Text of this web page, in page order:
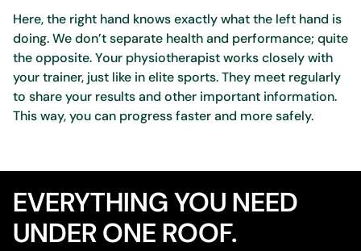
Here, the right hand knows exactly what the left hand is
doing. We don’t separate health and performance; quite
the opposite. Your physiotherapist works closely with
your trainer, just like in elite sports. They meet regularly
to share your results and other important information.
This way, you can progress faster and more safely.
EVERYTHING YOU NEED
UNDER ONE ROOF.